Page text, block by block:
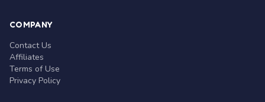
COMPANY
Contact Us
Affiliates
Terms of Use
Privacy Policy